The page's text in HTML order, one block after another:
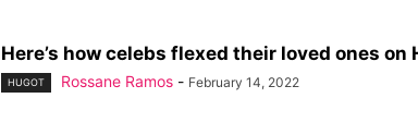
Here’s how celebs flexed their loved ones on
HUGOT Rossane Ramos - February 14, 2022